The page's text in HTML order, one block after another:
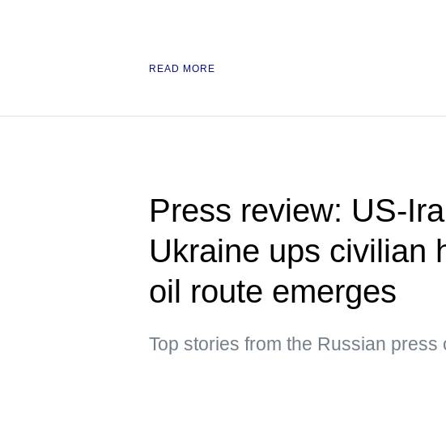
READ MORE
Press review: US-
Ukraine ups civilian
oil route emerges
Top stories from the Russian press